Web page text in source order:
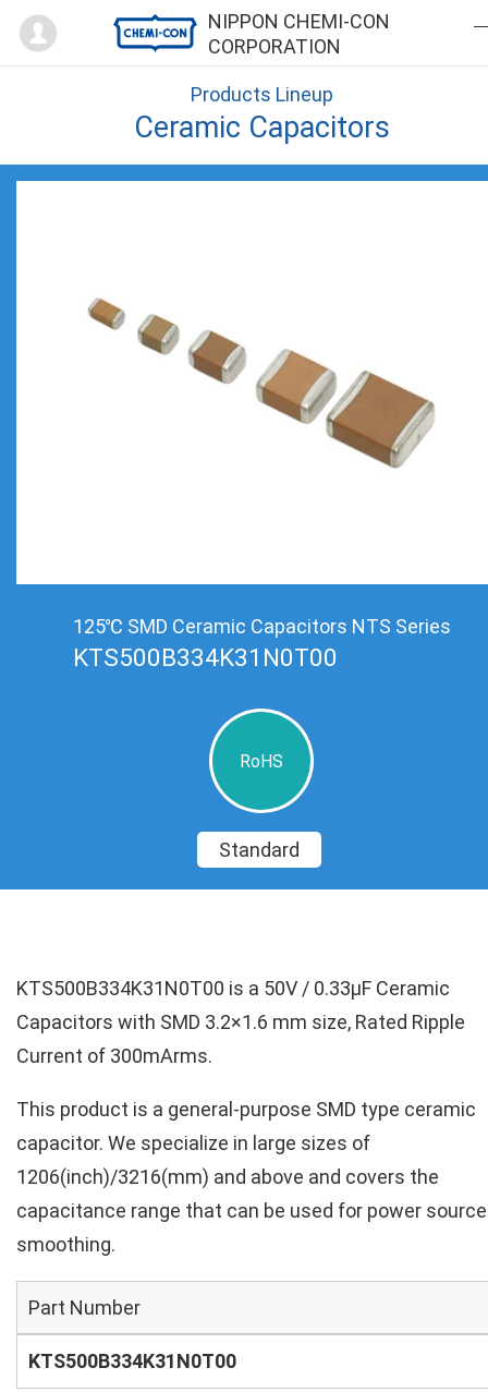
NIPPON CHEMI-CON
CORPORATION
Mypage
Products Lineup
Ceramic Capacitors
125℃ SMD Ceramic Capacitors NTS Series
KTS500B334K31N0T00
RoHS
Standard
KTS500B334K31N0T00 is a 50V / 0.33µF Ceramic
Capacitors with SMD 3.2×1.6 mm size, Rated Ripple
Current of 300mArms.
This product is a general-purpose SMD type ceramic
capacitor. We specialize in large sizes of
1206(inch)/3216(mm) and above and covers the
capacitance range that can be used for power source
smoothing.
Part Number
KTS500B334K31N0T00